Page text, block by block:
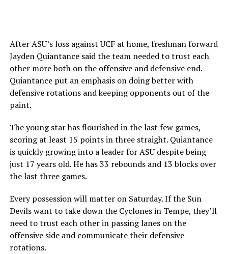
After ASU’s loss against UCF at home, freshman forward
Jayden Quiantance said the team needed to trust each
other more both on the offensive and defensive end.
Quiantance put an emphasis on doing better with
defensive rotations and keeping opponents out of the
paint.
The young star has flourished in the last few games,
scoring at least 15 points in three straight. Quiantance
is quickly growing into a leader for ASU despite being
just 17 years old. He has 33 rebounds and 13 blocks over
the last three games.
Every possession will matter on Saturday. If the Sun
Devils want to take down the Cyclones in Tempe, they’ll
need to trust each other in passing lanes on the
offensive side and communicate their defensive
rotations.